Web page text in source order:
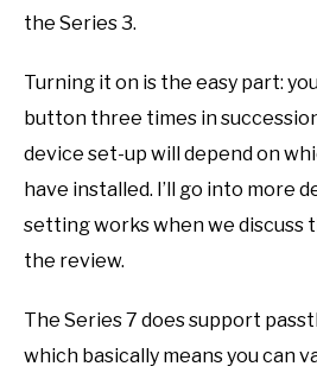
the Series 3.
Turning it on is the easy part:
button three times in
device set-up will depend on
have installed. I’ll go into more
setting works when we discuss
the review.
The Series 7 does support
which basically means you can